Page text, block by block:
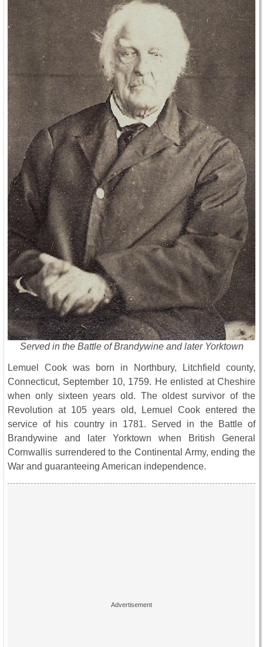
Served in the Battle of Brandywine and later Yorktown
Lemuel Cook was born in Northbury, Litchfield county,
Connecticut, September 10, 1759. He enlisted at Cheshire
when only sixteen years old. The oldest survivor of the
Revolution at 105 years old, Lemuel Cook entered the
service of his country in 1781. Served in the Battle of
Brandywine and later Yorktown when British General
Cornwallis surrendered to the Continental Army, ending the
War and guaranteeing American independence.